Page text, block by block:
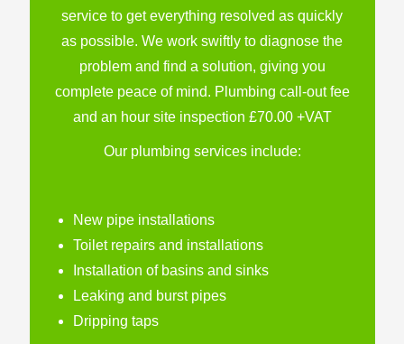
service to get everything resolved as quickly
as possible. We work swiftly to diagnose the
problem and find a solution, giving you
complete peace of mind. Plumbing call-out fee
and an hour site inspection £70.00 +VAT
Our plumbing services include:
New pipe installations
Toilet repairs and installations
Installation of basins and sinks
Leaking and burst pipes
Dripping taps